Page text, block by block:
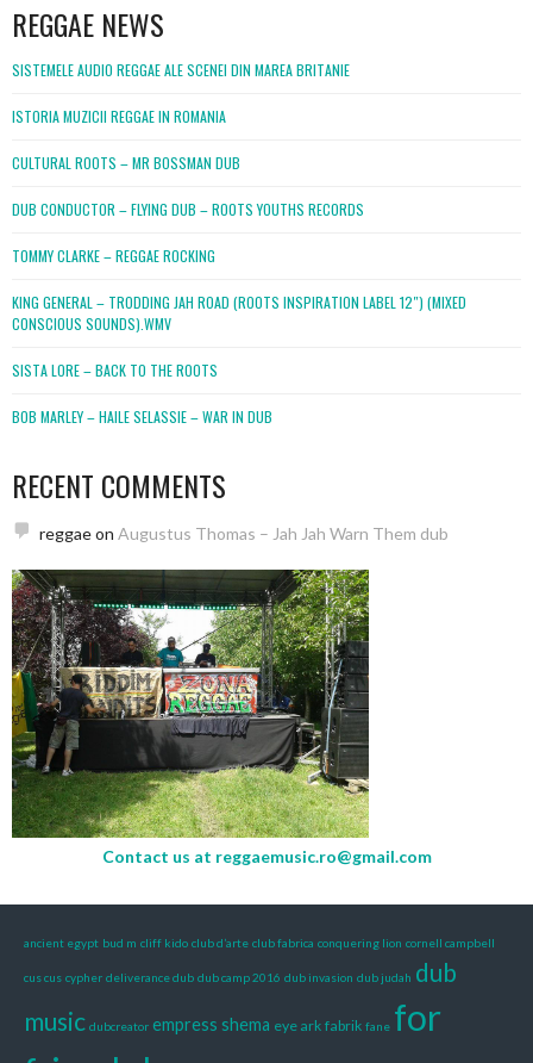
REGGAE NEWS
SISTEMELE AUDIO REGGAE ALE SCENEI DIN MAREA BRITANIE
ISTORIA MUZICII REGGAE IN ROMANIA
CULTURAL ROOTS – MR BOSSMAN DUB
DUB CONDUCTOR – FLYING DUB – ROOTS YOUTHS RECORDS
TOMMY CLARKE – REGGAE ROCKING
KING GENERAL – TRODDING JAH ROAD (ROOTS INSPIRATION LABEL 12″) (MIXED
CONSCIOUS SOUNDS).WMV
SISTA LORE – BACK TO THE ROOTS
BOB MARLEY – HAILE SELASSIE – WAR IN DUB
RECENT COMMENTS
reggaeon Augustus Thomas – Jah Jah Warn Them dub
Contact us at reggaemusic.ro@gmail.com
ancient egypt bud m cliff kido club d’arte club fabrica conquering lion cornell campbell
cus cus cypher deliverance dub dub camp 2016 dub invasion dub judah dub
music dubcreator empress shema eye ark fabrik fane for